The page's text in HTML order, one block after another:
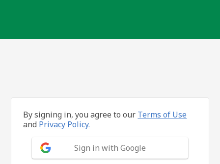
By signing in, you agree to our Terms of Use
and Privacy Policy.
Sign in with Google